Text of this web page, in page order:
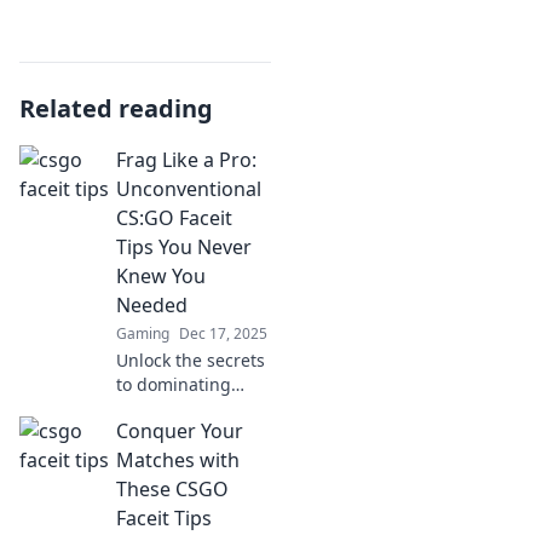
Related reading
Frag Like a Pro:
Unconventional
CS:GO Faceit
Tips You Never
Knew You
Needed
Gaming Dec 17, 2025
Unlock the secrets
to dominating
unconventional
Faceit tips. Level
up your game and
frag like a pro!
Conquer Your
Matches with
These CSGO
Faceit Tips